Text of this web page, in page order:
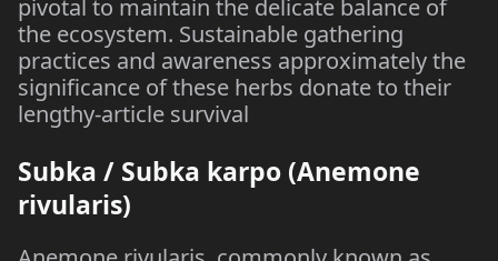
pivotal to maintain the delicate balance of
the ecosystem. Sustainable gathering
practices and awareness approximately the
significance of these herbs donate to their
lengthy-article survival
Subka / Subka karpo (Anemone
rivularis)